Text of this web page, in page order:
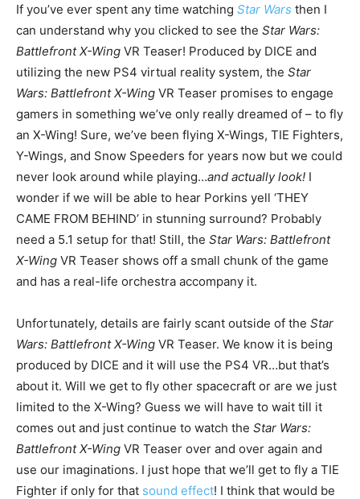
If you’ve ever spent any time watching Star Wars then I
can understand why you clicked to see the Star Wars:
Battlefront X-Wing VR Teaser! Produced by DICE and
utilizing the new PS4 virtual reality system, the Star
Wars: Battlefront X-Wing VR Teaser promises to engage
gamers in something we’ve only really dreamed of – to fly
an X-Wing! Sure, we’ve been flying X-Wings, TIE Fighters,
Y-Wings, and Snow Speeders for years now but we could
never look around while playing…and actually look! I
wonder if we will be able to hear Porkins yell ‘THEY
CAME FROM BEHIND’ in stunning surround? Probably
need a 5.1 setup for that! Still, the Star Wars: Battlefront
X-Wing VR Teaser shows off a small chunk of the game
and has a real-life orchestra accompany it.
Unfortunately, details are fairly scant outside of the Star
Wars: Battlefront X-Wing VR Teaser. We know it is being
produced by DICE and it will use the PS4 VR…but that’s
about it. Will we get to fly other spacecraft or are we just
limited to the X-Wing? Guess we will have to wait till it
comes out and just continue to watch the Star Wars:
Battlefront X-Wing VR Teaser over and over again and
use our imaginations. I just hope that we’ll get to fly a TIE
Fighter if only for that sound effect! I think that would be